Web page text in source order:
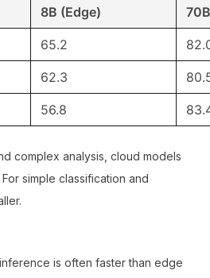
8B (Edge)
65.2
62.3
56.8
complex analysis, cloud models
simple classification and
is often faster than edge